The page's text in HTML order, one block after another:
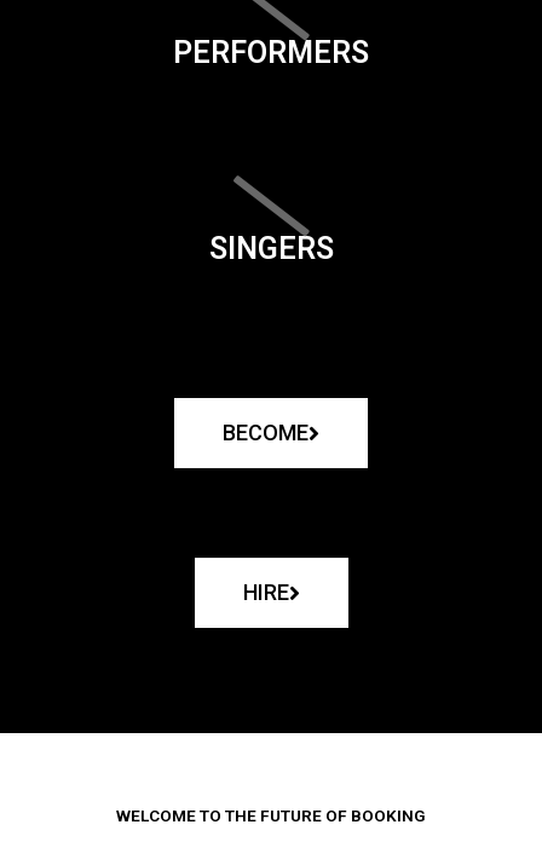
PERFORMERS
SINGERS
BECOME
HIRE
WELCOME TO THE FUTURE OF BOOKING